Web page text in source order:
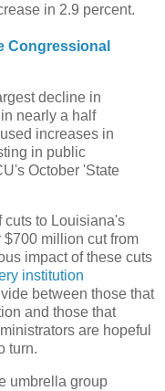
in 2.9 percent.
Congressional
decline in
nearly a half
increases in
in public
October 'State
cuts to Louisiana's
million cut from
impact of these cuts
institution
between those that
and those that
are hopeful
turn.
umbrella group